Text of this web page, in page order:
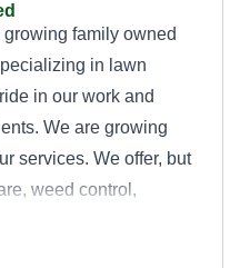
family owned
in lawn
in our work and
We are growing
services. We offer, but
weed control,
and bush trimming,